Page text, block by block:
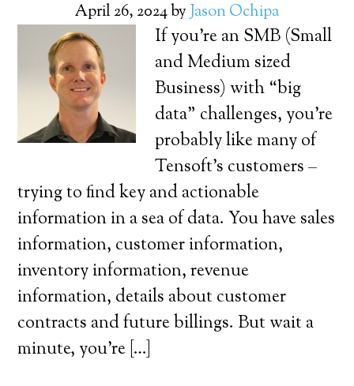
April 26, 2024byJason Ochipa
If you’re an SMB (Small
and Medium sized
Business) with “big
data” challenges, you’re
probably like many of
Tensoft’s customers –
trying to find key and actionable
information in a sea of data. You have sales
information, customer information,
inventory information, revenue
information, details about customer
contracts and future billings. But wait a
minute, you’re […]